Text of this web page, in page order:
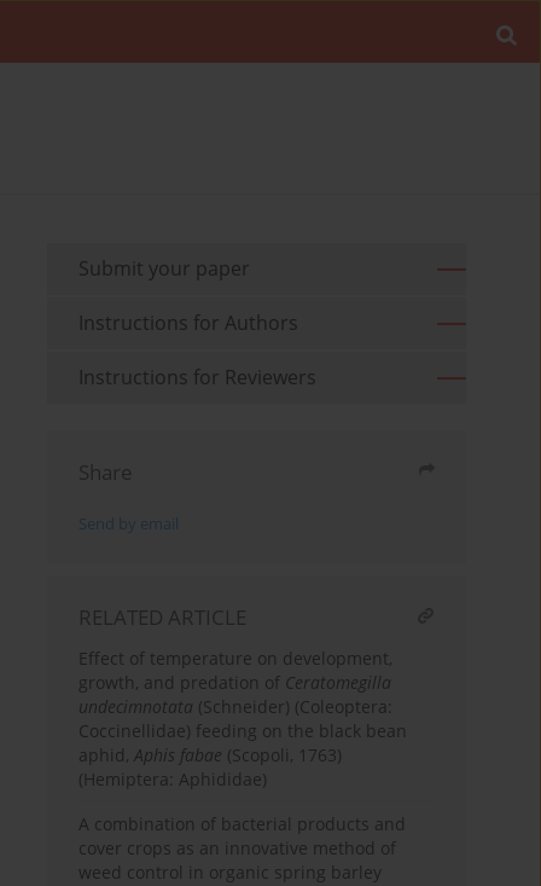
Submit your paper
Instructions for Authors
Instructions for Reviewers
Share
Send by email
RELATED ARTICLE
Effect of temperature on development,
growth, and predation of Ceratomegilla
undecimnotata (Schneider) (Coleoptera:
Coccinellidae) feeding on the black bean
aphid,Aphis fabae (Scopoli, 1763)
(Hemiptera: Aphididae)
A combination of bacterial products and
cover crops as an innovative method of
weed control in organic spring barley